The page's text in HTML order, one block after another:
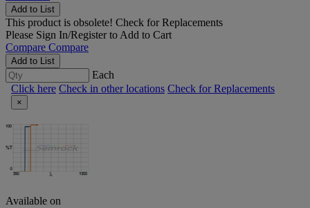
Add to List
This product is obsolete! Check for Replacements
Please Sign In/Registerto Add to Cart
Compare Compare
Add to List
Each
Click here Check in other locations Check for Replacements
×
Available on